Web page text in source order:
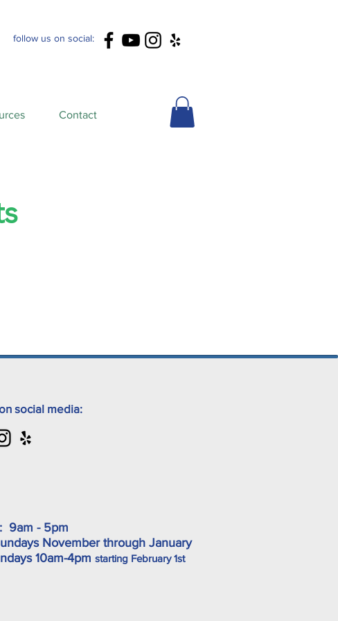
follow us on social:
Contact
social media:
9am - 5pm
November through January
10am-4pm starting February 1st